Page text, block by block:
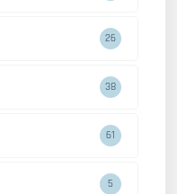
26
38
61
5